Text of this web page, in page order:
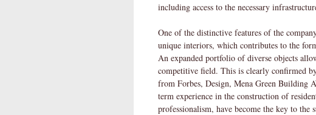
including access to the necessary
One of the distinctive features of the
unique interiors, which contributes to the
An expanded portfolio of diverse objects
competitive field. This is clearly confirmed
from Forbes, Design, Mena Green Building
term experience in the construction of
professionalism, have become the key to the